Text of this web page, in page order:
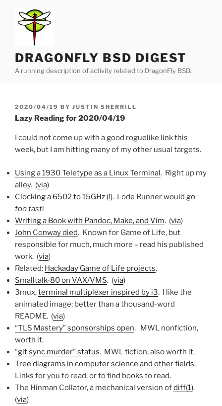
content
DRAGONFLY BSD DIGEST
A running description of activity related to DragonFly BSD.
POSTED
ON
2020/04/19 BY JUSTIN SHERRILL
Lazy Reading for 2020/04/19
I could not come up with a good roguelike link this
week, but I am hitting many of my other usual targets.
Using a 1930 Teletype as a Linux Terminal. Right up my
alley. (via)
Clocking a 6502 to 15GHz (!). Lode Runner would go
too fast!
Writing a Book with Pandoc, Make, and Vim. (via)
John Conway died. Known for Game of Life, but
responsible for much, much more – read his published
work. (via)
Related: Hackaday Game of Life projects.
Smalltalk-80 on VAX/VMS. (via)
3mux,terminal multiplexer inspired by i3. I like the
animated image; better than a thousand-word
README. (via)
“TLS Mastery” sponsorships open. MWL nonfiction,
worth it.
“git sync murder” status. MWL fiction, also worth it.
Tree diagrams in computer science and other fields.
Links for you to read, or to find books to read.
The Hinman Collator, a mechanical version ofdiff(1).
(via)